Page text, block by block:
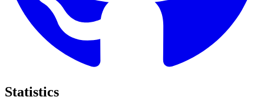
Statistics